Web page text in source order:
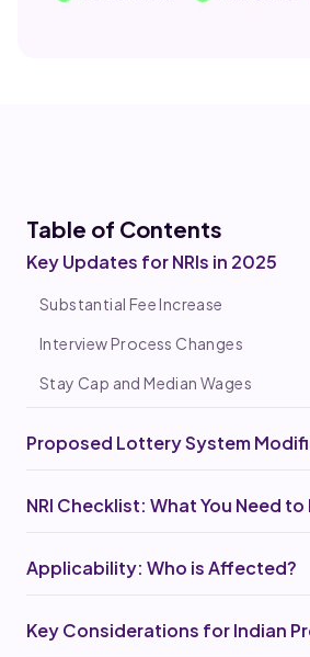
Table of Contents
Key Updates for NRIs in 2025
Substantial Fee Increase
Interview Process Changes
Stay Cap and Median Wages
Proposed Lottery System
NRI Checklist: What You Need to
Applicability: Who is Affected?
Key Considerations for Indian